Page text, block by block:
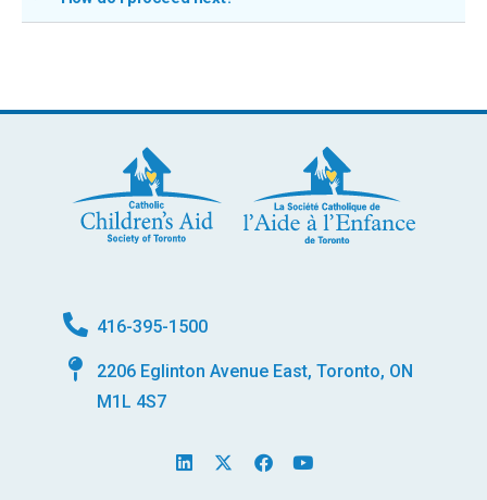
416-395-1500
2206 Eglinton Avenue East, Toronto, ON
M1L 4S7
L
i
X
-
F
a
Y
o